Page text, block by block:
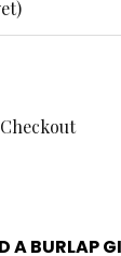
A BURLAP